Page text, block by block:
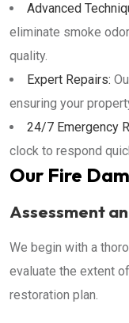
Advanced
eliminate smoke
quality.
Expert Repairs:
ensuring your
24/7 Emergency
clock to respond
Our Fire
Assessment
We begin with a
evaluate the extent
restoration plan.